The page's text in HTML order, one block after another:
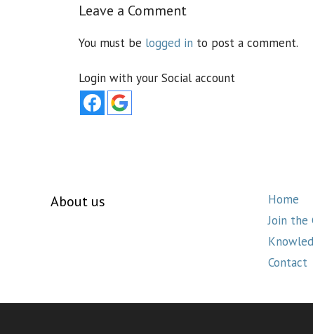
Leave a Comment
You must be logged in to post a comment.
Login with your Social account
About us
Home
Join the
Contact